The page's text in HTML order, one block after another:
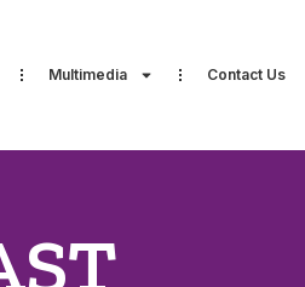
Multimedia Contact Us